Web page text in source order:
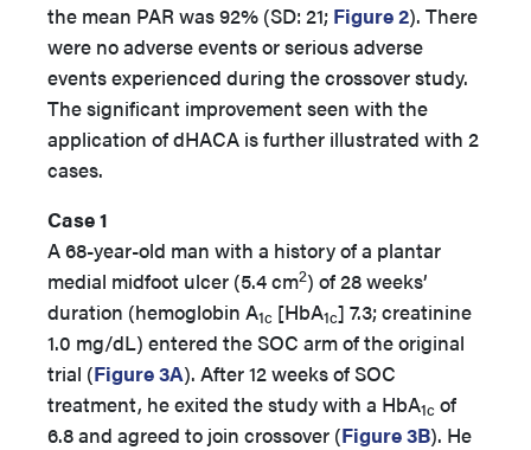
the mean PAR was 92% (SD: 21; Figure 2). There
were no adverse events or serious adverse
events experienced during the crossover study.
The significant improvement seen with the
application of dHACA is further illustrated with 2
cases.
Case 1
A 68-year-old man with a history of a plantar
medial midfoot ulcer (5.4 cm2) of 28 weeks’
duration (hemoglobin A1c [HbA1c] 7.3; creatinine
1.0 mg/dL) entered the SOC arm of the original
trial (Figure 3A). After 12 weeks of SOC
treatment, he exited the study with a HbA1c of
6.8 and agreed to join crossover (Figure 3B). He